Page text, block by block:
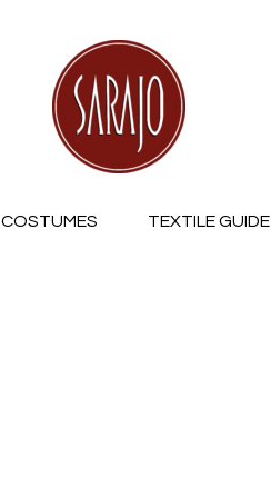
COSTUMES TEXTILE GUIDE